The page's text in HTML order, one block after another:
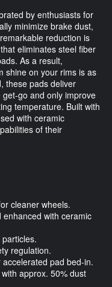
by enthusiasts for
minimize brake dust,
reduction is
eliminates steel fiber
As a result,
shine on your rims is as
these pads deliver
go and only improve
temperature. Built with
with ceramic
of their
cleaner wheels.
with ceramic
regulation.
pad bed-in.
approx. 50% dust